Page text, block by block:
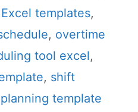
templates,
, overtime
tool excel,
, shift
template